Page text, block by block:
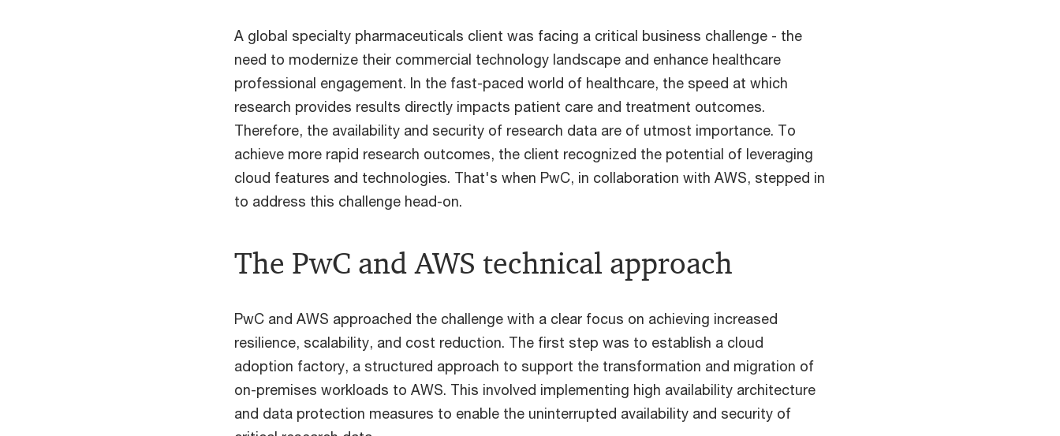
A global specialty pharmaceuticals client was facing a critical business challenge - the
need to modernize their commercial technology landscape and enhance healthcare
professional engagement. In the fast-paced world of healthcare, the speed at which
research provides results directly impacts patient care and treatment outcomes.
Therefore, the availability and security of research data are of utmost importance. To
achieve more rapid research outcomes, the client recognized the potential of leveraging
cloud features and technologies. That's when PwC, in collaboration with AWS, stepped in
to address this challenge head-on.
The PwC and AWS technical approach
PwC and AWS approached the challenge with a clear focus on achieving increased
resilience, scalability, and cost reduction. The first step was to establish a cloud
adoption factory, a structured approach to support the transformation and migration of
on-premises workloads to AWS. This involved implementing high availability architecture
and data protection measures to enable the uninterrupted availability and security of